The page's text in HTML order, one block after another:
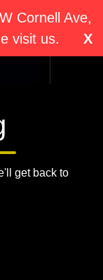
Cornell Ave,
visit us.
X
get back to